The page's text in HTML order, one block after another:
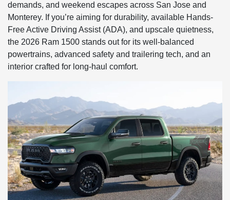
demands, and weekend escapes across San Jose and
Monterey. If you’re aiming for durability, available Hands-
Free Active Driving Assist (ADA), and upscale quietness,
the 2026 Ram 1500 stands out for its well-balanced
powertrains, advanced safety and trailering tech, and an
interior crafted for long-haul comfort.